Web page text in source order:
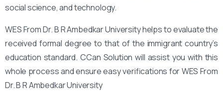
social science, and technology.
WES From Dr. B R Ambedkar University helps to evaluate the
received formal degree to that of the immigrant country’s
education standard. CCan Solution will assist you with this
whole process and ensure easy verifications for WES From
Dr. B R Ambedkar University